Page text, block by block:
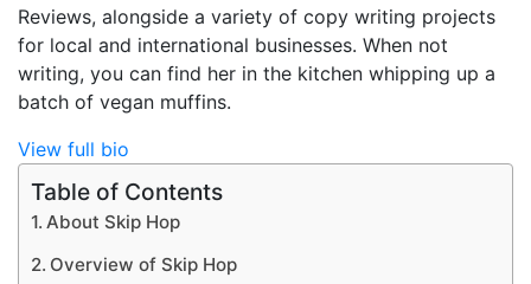
Reviews, alongside a variety of copy writing projects
for local and international businesses. When not
writing, you can find her in the kitchen whipping up a
batch of vegan muffins.
View full bio
Table of Contents
About Skip Hop
Overview of Skip Hop